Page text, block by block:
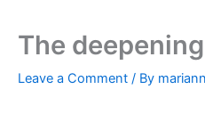
The
Leave a Comment / By